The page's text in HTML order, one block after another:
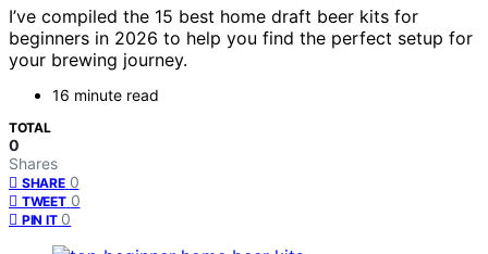
I’ve compiled the 15 best home draft beer kits for
beginners in 2026 to help you find the perfect setup for
your brewing journey.
16 minute read
TOTAL
0
Shares
SHARE 0
TWEET 0
PIN IT 0